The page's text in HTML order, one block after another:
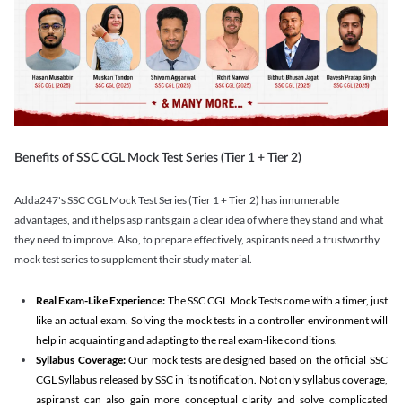
Benefits of SSC CGL Mock Test Series (Tier 1 + Tier 2)
Adda247's SSC CGL Mock Test Series (Tier 1 + Tier 2) has innumerable
advantages, and it helps aspirants gain a clear idea of where they stand and what
they need to improve. Also, to prepare effectively, aspirants need a trustworthy
mock test series to supplement their study material.
Real Exam-Like Experience: The SSC CGL Mock Tests come with a timer, just
like an actual exam. Solving the mock tests in a controller environment will
help in acquainting and adapting to the real exam-like conditions.
Syllabus Coverage:Our mock tests are designed based on the official SSC
CGL Syllabus released by SSC in its notification. Not only syllabus coverage,
aspiranst can also gain more conceptual clarity and solve complicated